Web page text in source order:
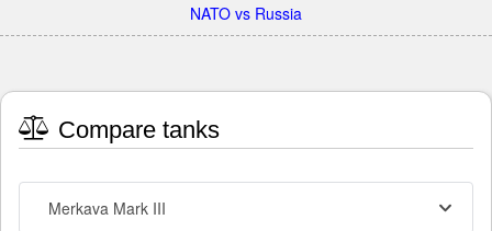
NATO vs Russia
Compare tanks
Merkava Mark III